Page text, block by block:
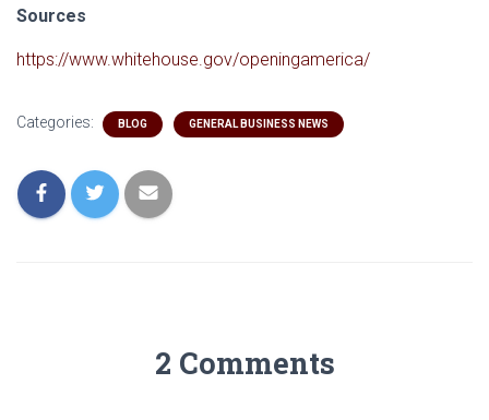
Sources
https://www.whitehouse.gov/openingamerica/
Categories: BLOG GENERAL BUSINESS NEWS
2 Comments